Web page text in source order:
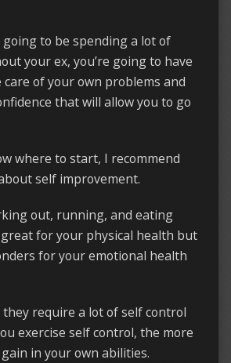
going to be spending a lot of
your ex, you’re going to have
of your own problems and
that will allow you to go
where to start, I recommend
self improvement.
out, running, and eating
for your physical health but
for your emotional health
they require a lot of self control
exercise self control, the more
in your own abilities.